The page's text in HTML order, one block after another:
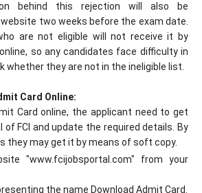
behind this rejection will also be
two weeks before the exam date.
are not eligible will not receive it by
so any candidates face difficulty in
whether they are not in the ineligible list.
Card Online:
Card online, the applicant need to get
FCI and update the required details. By
they may get it by means of soft copy.
"www.fcijobsportal.com" from your
the name Download Admit Card.